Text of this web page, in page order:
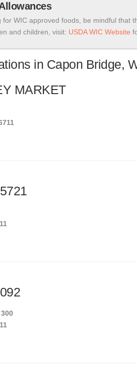
for WIC approved foods, be mindful that
and children, visit: USDA WIC Website
in Capon Bridge,
MARKET